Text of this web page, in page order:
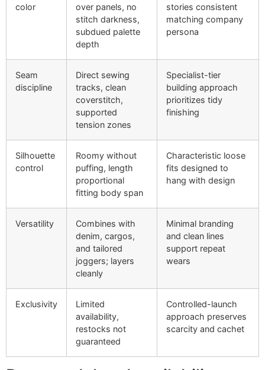
color
over panels, no
stitch darkness,
subdued palette
depth
stories consistent
matching company
persona
Seam
discipline
Direct sewing
tracks, clean
coverstitch,
supported
tension zones
Specialist-tier
building approach
prioritizes tidy
finishing
Silhouette
control
Roomy without
puffing, length
proportional
fitting body span
Characteristic loose
fits designed to
hang with design
Versatility
Combines with
denim, cargos,
and tailored
joggers; layers
cleanly
Minimal branding
and clean lines
support repeat
wears
Exclusivity
Limited
availability,
restocks not
guaranteed
Controlled-launch
approach preserves
scarcity and cachet